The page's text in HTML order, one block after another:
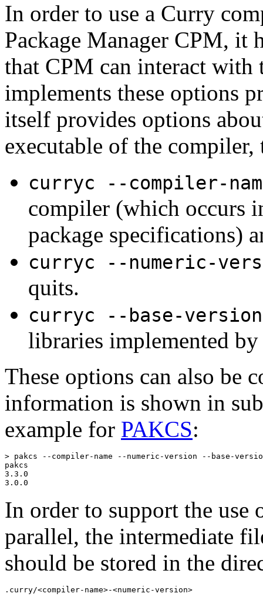
In order to use a Curry
Package Manager CPM, it
that CPM can interact
implements these options
itself provides options
executable of the
curryc --compiler-
compiler (which occurs
package specifications)
curryc --numeric-
quits.
curryc --base-version
libraries implemented
These options can also be
information is shown in
example for PAKCS:
> pakcs --compiler-name --numeric-version --base-
pakcs
3.3.0
3.0.0
In order to support the
parallel, the intermediate
should be stored in the
.curry/<compiler-name>-<numeric-version>